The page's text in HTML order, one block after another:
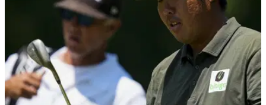
Rory McIlroy attended a five-hour meeting with the PGA Tour
Policy Board on 28 June to discuss the finer details of the LIV